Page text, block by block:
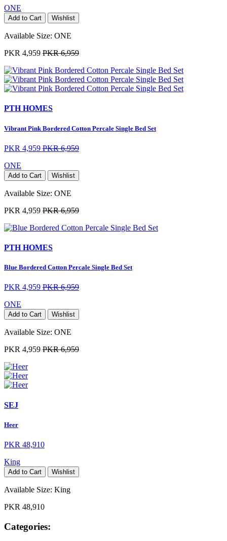
ONE
Add to Cart Wishlist
Available Size: ONE
PKR 4,959 PKR 6,959
PTH HOMES
Vibrant Pink Bordered Cotton Percale Single Bed Set
PKR 4,959 PKR 6,959
ONE
Add to Cart Wishlist
Available Size: ONE
PKR 4,959 PKR 6,959
PTH HOMES
Blue Bordered Cotton Percale Single Bed Set
PKR 4,959 PKR 6,959
ONE
Add to Cart Wishlist
Available Size: ONE
PKR 4,959 PKR 6,959
SEJ
Heer
PKR 48,910
King
Add to Cart Wishlist
Available Size: King
PKR 48,910
Categories: